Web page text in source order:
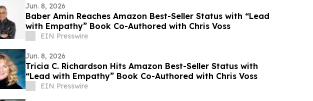
Jun. 8, 2026
Baber Amin Reaches Amazon Best-Seller Status with “Lead
with Empathy” Book Co-Authored with Chris Voss
EIN Presswire
Jun. 8, 2026
Tricia C. Richardson Hits Amazon Best-Seller Status with
“Lead with Empathy” Book Co-Authored with Chris Voss
EIN Presswire